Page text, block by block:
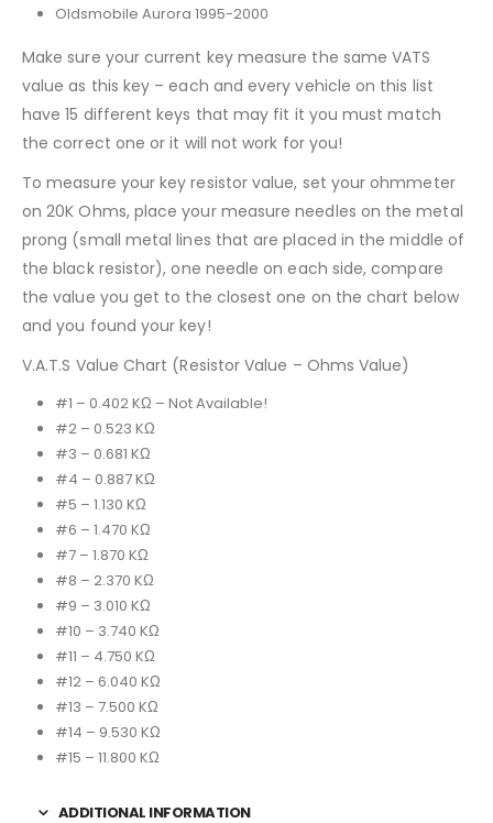
Oldsmobile Aurora 1995-2000
Make sure your current key measure the same VATS
value as this key – each and every vehicle on this list
have 15 different keys that may fit it you must match
the correct one or it will not work for you!
To measure your key resistor value, set your ohmmeter
on 20K Ohms, place your measure needles on the metal
prong (small metal lines that are placed in the middle of
the black resistor), one needle on each side, compare
the value you get to the closest one on the chart below
and you found your key!
V.A.T.S Value Chart (Resistor Value – Ohms Value)
#1 – 0.402 KΩ – Not Available!
#2 – 0.523 KΩ
#3 – 0.681 KΩ
#4 – 0.887 KΩ
#5 – 1.130 KΩ
#6 – 1.470 KΩ
#7 – 1.870 KΩ
#8 – 2.370 KΩ
#9 – 3.010 KΩ
#10 – 3.740 KΩ
#11 – 4.750 KΩ
#12 – 6.040 KΩ
#13 – 7.500 KΩ
#14 – 9.530 KΩ
#15 – 11.800 KΩ
ADDITIONAL INFORMATION